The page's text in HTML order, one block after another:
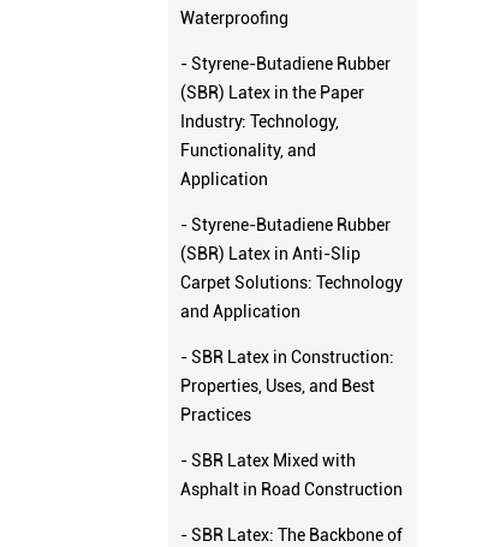
Waterproofing
- Styrene-Butadiene Rubber
(SBR) Latex in the Paper
Industry: Technology,
Functionality, and
Application
- Styrene-Butadiene Rubber
(SBR) Latex in Anti-Slip
Carpet Solutions: Technology
and Application
- SBR Latex in Construction:
Properties, Uses, and Best
Practices
- SBR Latex Mixed with
Asphalt in Road Construction
- SBR Latex: The Backbone of